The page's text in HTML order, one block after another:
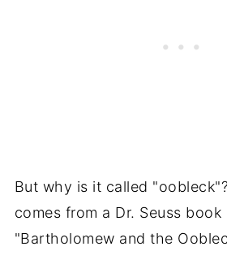
But why is it called
comes from a Dr. Seuss book
"Bartholomew and the